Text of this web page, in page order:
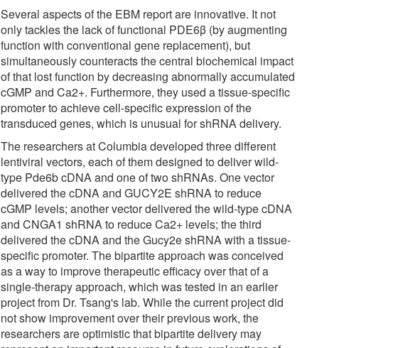
Several aspects of the EBM report are innovative. It not
only tackles the lack of functional PDE6β (by augmenting
function with conventional gene replacement), but
simultaneously counteracts the central biochemical impact
of that lost function by decreasing abnormally accumulated
cGMP and Ca2+. Furthermore, they used a tissue-specific
promoter to achieve cell-specific expression of the
transduced genes, which is unusual for shRNA delivery.
The researchers at Columbia developed three different
lentiviral vectors, each of them designed to deliver wild-
type Pde6b cDNA and one of two shRNAs. One vector
delivered the cDNA and GUCY2E shRNA to reduce
cGMP levels; another vector delivered the wild-type cDNA
and CNGA1 shRNA to reduce Ca2+ levels; the third
delivered the cDNA and the Gucy2e shRNA with a tissue-
specific promoter. The bipartite approach was conceived
as a way to improve therapeutic efficacy over that of a
single-therapy approach, which was tested in an earlier
project from Dr. Tsang's lab. While the current project did
not show improvement over their previous work, the
researchers are optimistic that bipartite delivery may